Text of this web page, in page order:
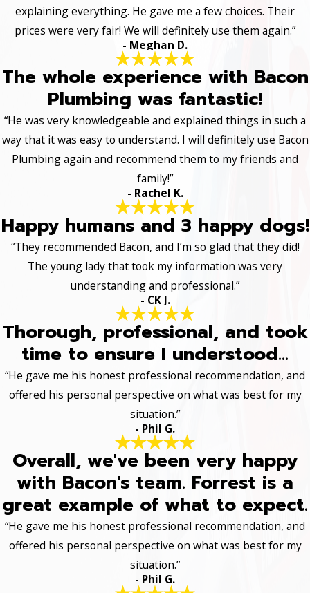
explaining everything. He gave me a few choices. Their
prices were very fair! We will definitely use them again.”
- Meghan D.
The whole experience with Bacon
Plumbing was fantastic!
“He was very knowledgeable and explained things in such a
way that it was easy to understand. I will definitely use Bacon
Plumbing again and recommend them to my friends and
family!”
- Rachel K.
Happy humans and 3 happy dogs!
“They recommended Bacon, and I’m so glad that they did!
The young lady that took my information was very
understanding and professional.”
- CK J.
Thorough, professional, and took
time to ensure I understood...
“He gave me his honest professional recommendation, and
offered his personal perspective on what was best for my
situation.”
- Phil G.
Overall, we've been very happy
with Bacon's team. Forrest is a
great example of what to expect.
“He gave me his honest professional recommendation, and
offered his personal perspective on what was best for my
situation.”
- Phil G.